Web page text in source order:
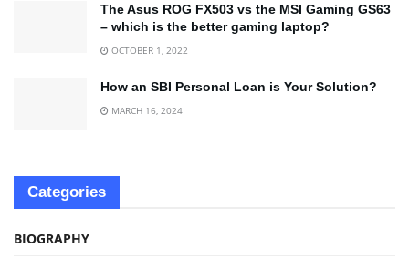
The Asus ROG FX503 vs the MSI Gaming GS63
– which is the better gaming laptop?
OCTOBER 1, 2022
How an SBI Personal Loan is Your Solution?
MARCH 16, 2024
Categories
BIOGRAPHY